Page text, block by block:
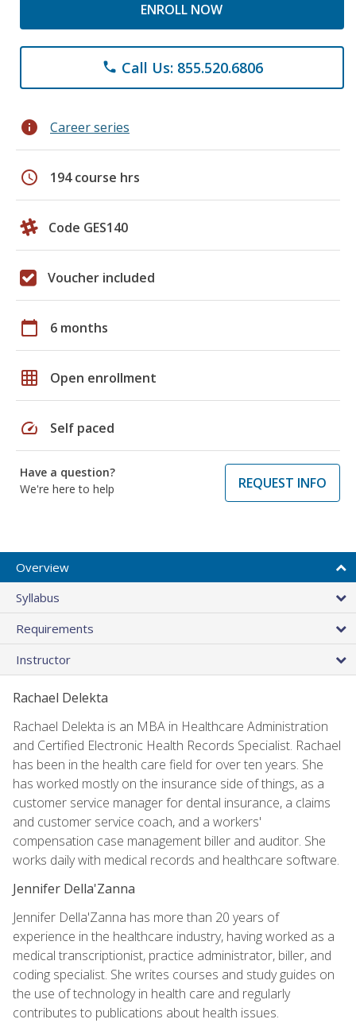
ENROLL NOW
phone Call Us: 855.520.6806
info Career series
schedule 194 course hrs
Code GES140
Voucher included
calendar_today 6 months
grid_on Open enrollment
speed Self paced
Have a question?
We're here to help
REQUEST INFO
Overview
Syllabus
Requirements
Instructor
Rachael Delekta
Rachael Delekta is an MBA in Healthcare Administration
and Certified Electronic Health Records Specialist. Rachael
has been in the health care field for over ten years. She
has worked mostly on the insurance side of things, as a
customer service manager for dental insurance, a claims
and customer service coach, and a workers'
compensation case management biller and auditor. She
works daily with medical records and healthcare software.
Jennifer Della'Zanna
Jennifer Della'Zanna has more than 20 years of
experience in the healthcare industry, having worked as a
medical transcriptionist, practice administrator, biller, and
coding specialist. She writes courses and study guides on
the use of technology in health care and regularly
contributes to publications about health issues.